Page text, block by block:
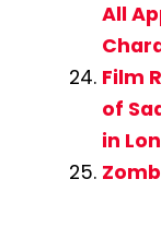
All
Film
of
in